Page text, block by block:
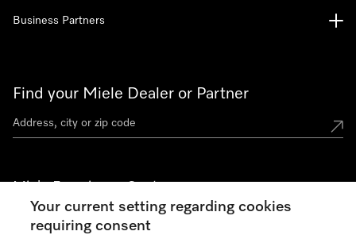
Find your Miele Dealer or Partner
Miele Experience Centers
See the nearest Miele Experience Center
Business Partners
Your current setting regarding cookies
requiring consent